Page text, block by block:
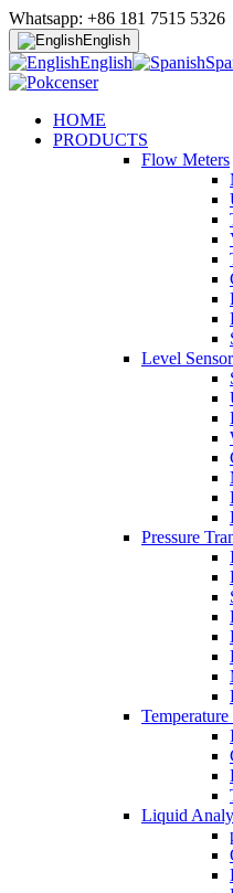
Whatsapp: +86 181 7515 5326
English
English
HOME
PRODUCTS
Flow Meters
Level
Pressure
Temperature
Liquid